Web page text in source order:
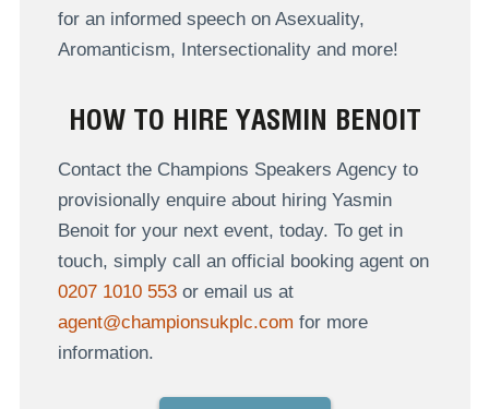
for an informed speech on Asexuality,
Aromanticism, Intersectionality and more!
HOW TO HIRE YASMIN BENOIT
Contact the Champions Speakers Agency to
provisionally enquire about hiring Yasmin
Benoit for your next event, today. To get in
touch, simply call an official booking agent on
0207 1010 553or email us at
agent@championsukplc.com for more
information.